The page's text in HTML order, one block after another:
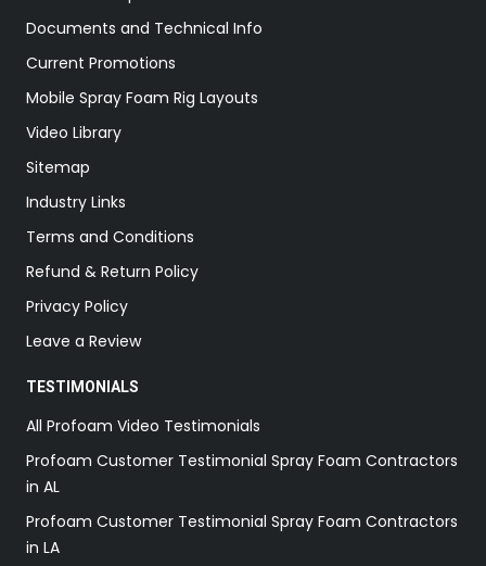
Documents and Technical Info
Current Promotions
Mobile Spray Foam Rig Layouts
Video Library
Sitemap
Industry Links
Terms and Conditions
Refund & Return Policy
Privacy Policy
Leave a Review
TESTIMONIALS
All Profoam Video Testimonials
Profoam Customer Testimonial Spray Foam Contractors
in AL
Profoam Customer Testimonial Spray Foam Contractors
in LA